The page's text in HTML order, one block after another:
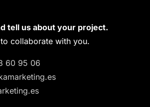
tell us about your project.
to collaborate with you.
60 95 06